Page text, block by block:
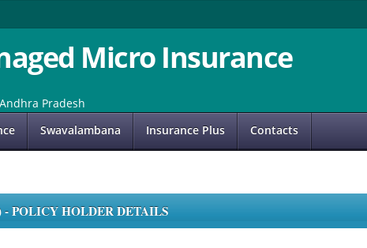
Micro Insurance
Andhra Pradesh
Swavalambana Insurance Plus Contacts
- POLICY HOLDER DETAILS